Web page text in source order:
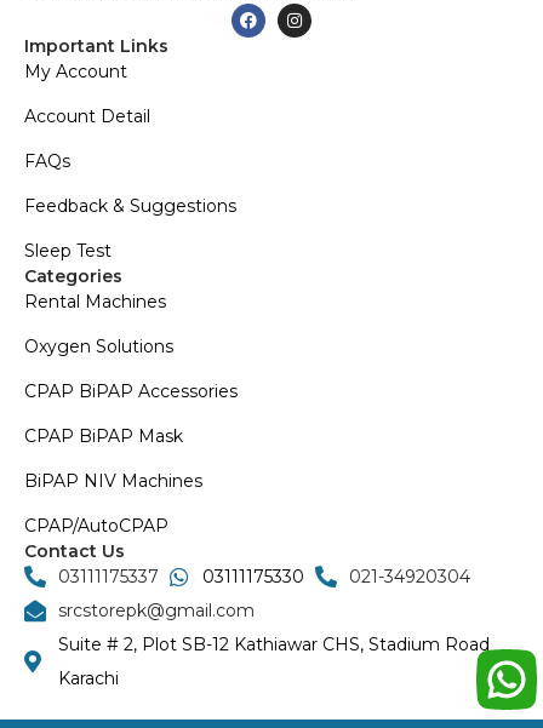
Important Links
My Account
Account Detail
FAQs
Feedback & Suggestions
Sleep Test
Categories
Rental Machines
Oxygen Solutions
CPAP BiPAP Accessories
CPAP BiPAP Mask
BiPAP NIV Machines
CPAP/AutoCPAP
Contact Us
03111175337
03111175330
021-34920304
srcstorepk@gmail.com
Suite # 2, Plot SB-12 Kathiawar CHS, Stadium Road
Karachi